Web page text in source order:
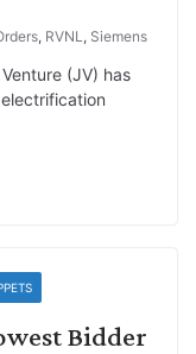
, RVNL, Siemens
(JV) has
Bidder